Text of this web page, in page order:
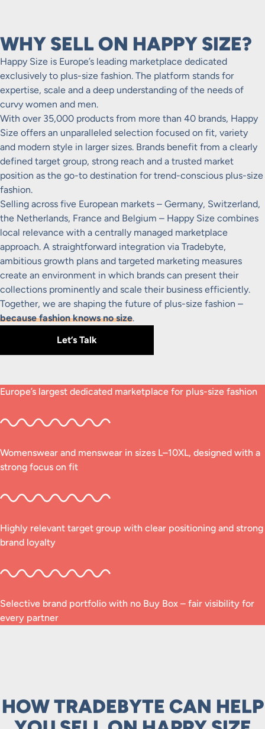
WHY SELL ON HAPPY SIZE?
Happy Size is Europe’s leading marketplace dedicated
exclusively to plus-size fashion. The platform stands for
expertise, scale and a deep understanding of the needs of
curvy women and men.
With over 35,000 products from more than 40 brands, Happy
Size offers an unparalleled selection focused on fit, variety
and modern style in larger sizes. Brands benefit from a clearly
defined target group, strong reach and a trusted market
position as the go-to destination for trend-conscious plus-size
fashion.
Selling across five European markets – Germany, Switzerland,
the Netherlands, France and Belgium – Happy Size combines
local relevance with a centrally managed marketplace
approach. A straightforward integration via Tradebyte,
ambitious growth plans and targeted marketing measures
create an environment in which brands can present their
collections prominently and scale their business efficiently.
Together, we are shaping the future of plus-size fashion –
because fashion knows no size.
Let’s Talk
Europe’s largest dedicated marketplace for plus-size fashion
Womenswear and menswear in sizes L–10XL, designed with a
strong focus on fit
Highly relevant target group with clear positioning and strong
brand loyalty
Selective brand portfolio with no Buy Box – fair visibility for
every partner
HOW TRADEBYTE CAN HELP